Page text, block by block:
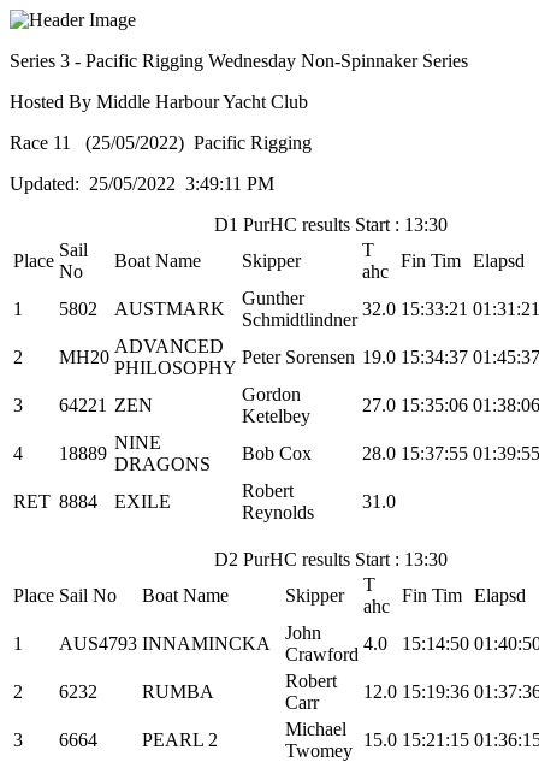
Series 3 - Pacific Rigging Wednesday Non-Spinnaker Series
Hosted By Middle Harbour Yacht Club
Race 11 (25/05/2022) Pacific Rigging
Updated: 25/05/2022 3:49:11 PM
D1 PurHC results Start : 13:30
Place
Sail
No
Boat Name Skipper
T
ahc
Fin Tim Elapsd
1 5802 AUSTMARK
Gunther
Schmidtlindner
32.0 15:33:21 01:31:21
2 MH20
ADVANCED
PHILOSOPHY
Peter Sorensen 19.0 15:34:37 01:45:37
3 64221 ZEN
Gordon
Ketelbey
27.0 15:35:06 01:38:06
4 18889
NINE
DRAGONS
Bob Cox 28.0 15:37:55 01:39:55
RET 8884 EXILE
Robert
Reynolds
31.0
D2 PurHC results Start : 13:30
Place Sail No Boat Name Skipper
T
ahc
Fin Tim Elapsd
1 AUS4793 INNAMINCKA
John
Crawford
4.0 15:14:50
2 6232 RUMBA
Robert
Carr
12.0 15:19:36
3 6664 PEARL 2
Michael
Twomey
15.0 15:21:15